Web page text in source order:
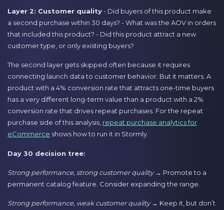
Layer 2: Customer quality- Did buyers of this product make
a second purchase within 30 days? - What was the AOV in orders
that included this product? - Did this product attract a new
customer type, or only existing buyers?
The second layer gets skipped often because it requires
connecting launch data to customer behavior. But it matters. A
product with a 4% conversion rate that attracts one-time buyers
has a very different long-term value than a product with a 2%
conversion rate that drives repeat purchases. For the repeat
purchase side of this analysis, repeat purchase analytics for
eCommerce shows how to run it in Stormly.
Day 30 decision tree:
Strong performance, strong customer quality→ Promote to a
permanent catalog feature. Consider expanding the range.
Strong performance, weak customer quality→ Keep it, but don’t